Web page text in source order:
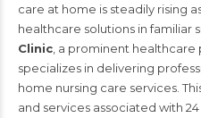
care at home is steadily rising
healthcare solutions in familiar
Clinic , a prominent
specializes in delivering
home nursing care services.
and services associated with